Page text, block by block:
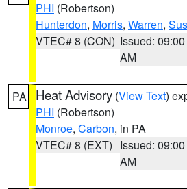
PHI (Robertson)
Hunterdon, Morris, Warren,
VTEC# 8 (CON) Issued: 09:00
AM
PA Heat Advisory (View Text)
PHI (Robertson)
Monroe, Carbon, in PA
VTEC# 8 (EXT) Issued: 09:00
AM